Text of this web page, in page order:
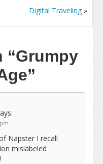
Digital Traveling»
“Grumpy
Napster I recall
mislabeled